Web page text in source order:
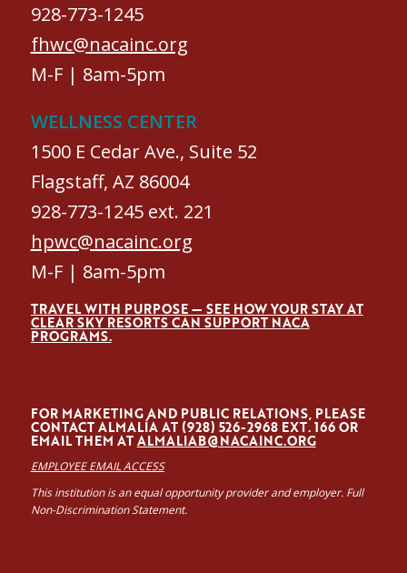
928-773-1245
fhwc@nacainc.org
M-F | 8am-5pm
WELLNESS CENTER
1500 E Cedar Ave., Suite 52
Flagstaff, AZ 86004
928-773-1245 ext. 221
hpwc@nacainc.org
M-F | 8am-5pm
TRAVEL WITH PURPOSE — SEE HOW YOUR STAY AT
CLEAR SKY RESORTS CAN SUPPORT NACA
PROGRAMS.
FOR MARKETING AND PUBLIC RELATIONS, PLEASE
CONTACT ALMALÍA AT (928) 526-2968 EXT. 166 OR
EMAIL THEM ATALMALIAB@NACAINC.ORG
EMPLOYEE EMAIL ACCESS
This institution is an equal opportunity provider and employer. Full
Non-Discrimination Statement.